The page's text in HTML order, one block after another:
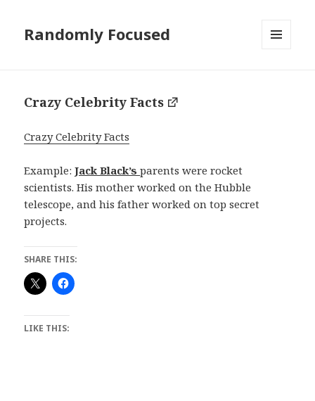
Randomly Focused
Crazy Celebrity Facts
Crazy Celebrity Facts
Example:Jack Black’sparents were rocket
scientists. His mother worked on the Hubble
telescope, and his father worked on top secret
projects.
SHARE THIS:
LIKE THIS: